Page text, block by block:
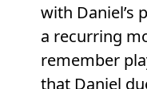
with Daniel’s
a recurring
remember
that Daniel